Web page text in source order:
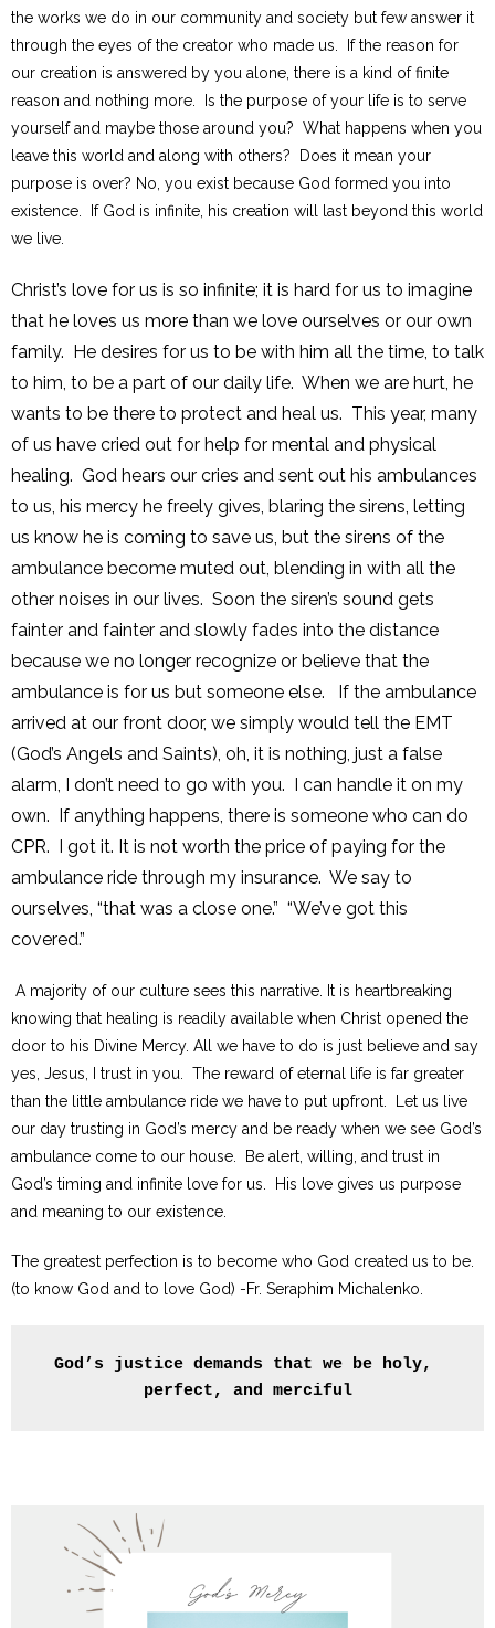
the works we do in our community and society but few answer it
through the eyes of the creator who made us. If the reason for
our creation is answered by you alone, there is a kind of finite
reason and nothing more. Is the purpose of your life is to serve
yourself and maybe those around you? What happens when you
leave this world and along with others? Does it mean your
purpose is over? No, you exist because God formed you into
existence. If God is infinite, his creation will last beyond this world
we live.
Christ’s love for us is so infinite; it is hard for us to imagine
that he loves us more than we love ourselves or our own
family. He desires for us to be with him all the time, to talk
to him, to be a part of our daily life. When we are hurt, he
wants to be there to protect and heal us. This year, many
of us have cried out for help for mental and physical
healing. God hears our cries and sent out his ambulances
to us, his mercy he freely gives, blaring the sirens, letting
us know he is coming to save us, but the sirens of the
ambulance become muted out, blending in with all the
other noises in our lives. Soon the siren’s sound gets
fainter and fainter and slowly fades into the distance
because we no longer recognize or believe that the
ambulance is for us but someone else. If the ambulance
arrived at our front door, we simply would tell the EMT
(God’s Angels and Saints), oh, it is nothing, just a false
alarm, I don’t need to go with you. I can handle it on my
own. If anything happens, there is someone who can do
CPR. I got it. It is not worth the price of paying for the
ambulance ride through my insurance. We say to
ourselves, “that was a close one.” “We’ve got this
covered.”
A majority of our culture sees this narrative. It is heartbreaking
knowing that healing is readily available when Christ opened the
door to his Divine Mercy. All we have to do is just believe and say
yes, Jesus, I trust in you. The reward of eternal life is far greater
than the little ambulance ride we have to put upfront. Let us live
our day trusting in God’s mercy and be ready when we see God’s
ambulance come to our house. Be alert, willing, and trust in
God’s timing and infinite love for us. His love gives us purpose
and meaning to our existence.
The greatest perfection is to become who God created us to be.
(to know God and to love God) -Fr. Seraphim Michalenko.
God’s justice demands that we be holy,
perfect, and merciful